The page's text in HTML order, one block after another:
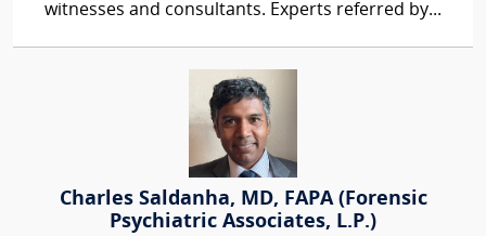
witnesses and consultants. Experts referred by...
Charles Saldanha, MD, FAPA (Forensic
Psychiatric Associates, L.P.)